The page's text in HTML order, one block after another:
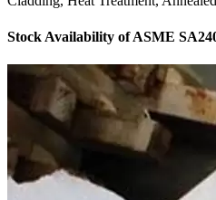
Stock Availability of ASME